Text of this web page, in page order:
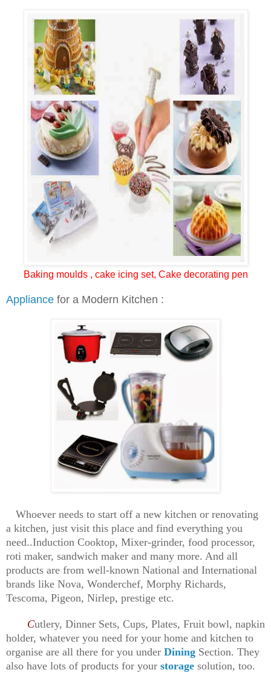
Baking moulds , cake icing set, Cake decorating pen
Appliance for a Modern Kitchen :
Whoever needs to start off a new kitchen or renovating
a kitchen, just visit this place and find everything you
need..Induction Cooktop, Mixer-grinder, food processor,
roti maker, sandwich maker and many more. And all
products are from well-known National and International
brands like Nova, Wonderchef, Morphy Richards,
Tescoma, Pigeon, Nirlep, prestige etc.
Cutlery, Dinner Sets, Cups, Plates, Fruit bowl, napkin
holder, whatever you need for your home and kitchen to
organise are all there for you under Dining Section. They
also have lots of products for your storage solution, too.